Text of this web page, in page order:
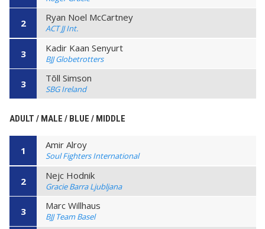
2 Ryan Noel McCartney
ACT JJ Int.
3 Kadir Kaan Senyurt
BJJ Globetrotters
3 Tõll Simson
SBG Ireland
ADULT / MALE / BLUE / MIDDLE
1 Amir Alroy
Soul Fighters International
2 Nejc Hodnik
Gracie Barra Ljubljana
3 Marc Willhaus
BJJ Team Basel